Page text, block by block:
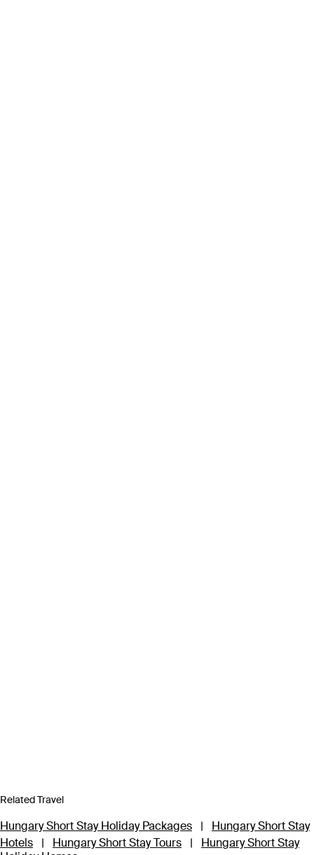
Related Travel
Hungary Short Stay Holiday Packages |
Hungary Short Stay
Hotels
| Hungary Short Stay Tours |
Hungary Short Stay